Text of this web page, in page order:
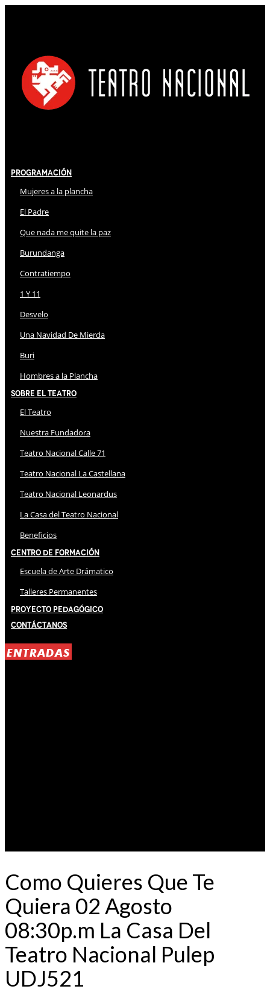
Programación
Mujeres a la plancha
El Padre
Que nada me quite la paz
Burundanga
Contratiempo
1 Y 11
Desvelo
Una Navidad De Mierda
Buri
Hombres a la Plancha
Sobre El Teatro
El Teatro
Nuestra Fundadora
Teatro Nacional Calle 71
Teatro Nacional La Castellana
Teatro Nacional Leonardus
La Casa del Teatro Nacional
Beneficios
Centro de Formación
Escuela de Arte Drámatico
Talleres Permanentes
Proyecto Pedagógico
Contáctanos
ENTRADAS
Como Quieres Que Te
Quiera 02 Agosto
08:30p.m La Casa Del
Teatro Nacional Pulep
UDJ521